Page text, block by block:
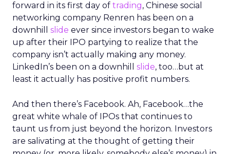
forward in its first day of trading, Chinese social
networking company Renren has been on a
downhill slide ever since investors began to wake
up after their IPO partying to realize that the
company isn’t actually making any money.
LinkedIn’s been on a downhill slide, too…but at
least it actually has positive profit numbers.
And then there’s Facebook. Ah, Facebook…the
great white whale of IPOs that continues to
taunt us from just beyond the horizon. Investors
are salivating at the thought of getting their